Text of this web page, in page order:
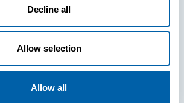
Decline all
Allow selection
Allow all
the way
to